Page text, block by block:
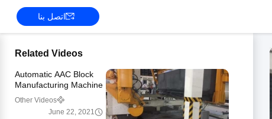
اتصل بنا
Related Videos
Automatic AAC Block
Manufacturing Machine
CE ISO9001
Other Videos
June 22, 2021